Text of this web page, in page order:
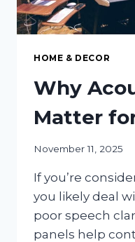
HOME & DECOR
Why
Matter
November 11, 2025
If you’re
you likely deal
poor speech
panels help